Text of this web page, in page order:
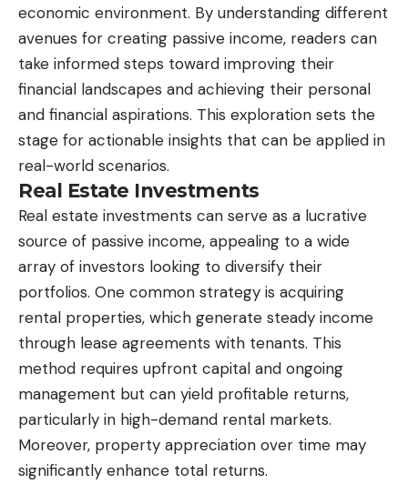
economic environment. By understanding different
avenues for creating passive income, readers can
take informed steps toward improving their
financial landscapes and achieving their personal
and financial aspirations. This exploration sets the
stage for actionable insights that can be applied in
real-world scenarios.
Real Estate Investments
Real estate investments can serve as a lucrative
source of passive income, appealing to a wide
array of investors looking to diversify their
portfolios. One common strategy is acquiring
rental properties, which generate steady income
through lease agreements with tenants. This
method requires upfront capital and ongoing
management but can yield profitable returns,
particularly in high-demand rental markets.
Moreover, property appreciation over time may
significantly enhance total returns.